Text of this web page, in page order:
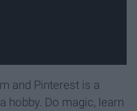
and Pinterest is a
hobby. Do magic, learn